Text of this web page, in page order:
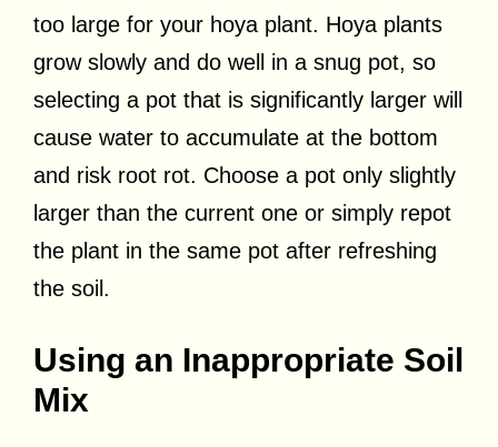
too large for your hoya plant. Hoya plants
grow slowly and do well in a snug pot, so
selecting a pot that is significantly larger will
cause water to accumulate at the bottom
and risk root rot. Choose a pot only slightly
larger than the current one or simply repot
the plant in the same pot after refreshing
the soil.
Using an Inappropriate Soil
Mix